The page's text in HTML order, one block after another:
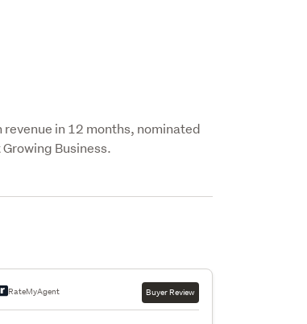
revenue in 12 months, nominated
Business.
RateMyAgent Buyer Review